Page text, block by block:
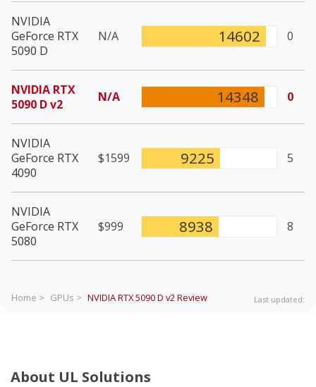
NVIDIA
GeForce RTX
5090 D
N/A 14602 0
NVIDIA RTX
5090 D v2
N/A 14348 0
NVIDIA
GeForce RTX
4090
$1599 9225 5
NVIDIA
GeForce RTX
5080
$999 8938 8
Home > GPUs > NVIDIA RTX 5090 D v2Review Last updated:
About UL Solutions